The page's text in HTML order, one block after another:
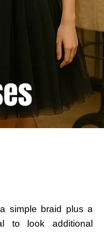
simple braid plus a
to look additional